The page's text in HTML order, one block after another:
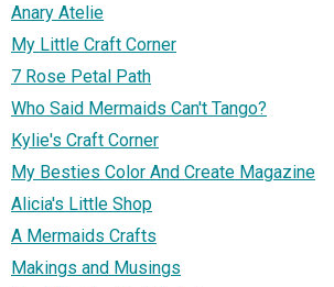
Anary Atelie
My Little Craft Corner
7 Rose Petal Path
Who Said Mermaids Can't Tango?
Kylie's Craft Corner
My Besties Color And Create Magazine
Alicia's Little Shop
A Mermaids Crafts
Makings and Musings